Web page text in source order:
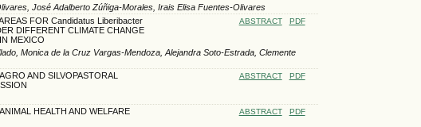
José Adalberto Zúñiga-Morales, Irais Elisa Fuentes-Olivares
FOR Candidatus Liberibacter
DIFFERENT CLIMATE CHANGE
MEXICO
ABSTRACT PDF
Monica de la Cruz Vargas-Mendoza, Alejandra Soto-Estrada, Clemente
AND SILVOPASTORAL
ABSTRACT PDF
HEALTH AND WELFARE
ABSTRACT PDF